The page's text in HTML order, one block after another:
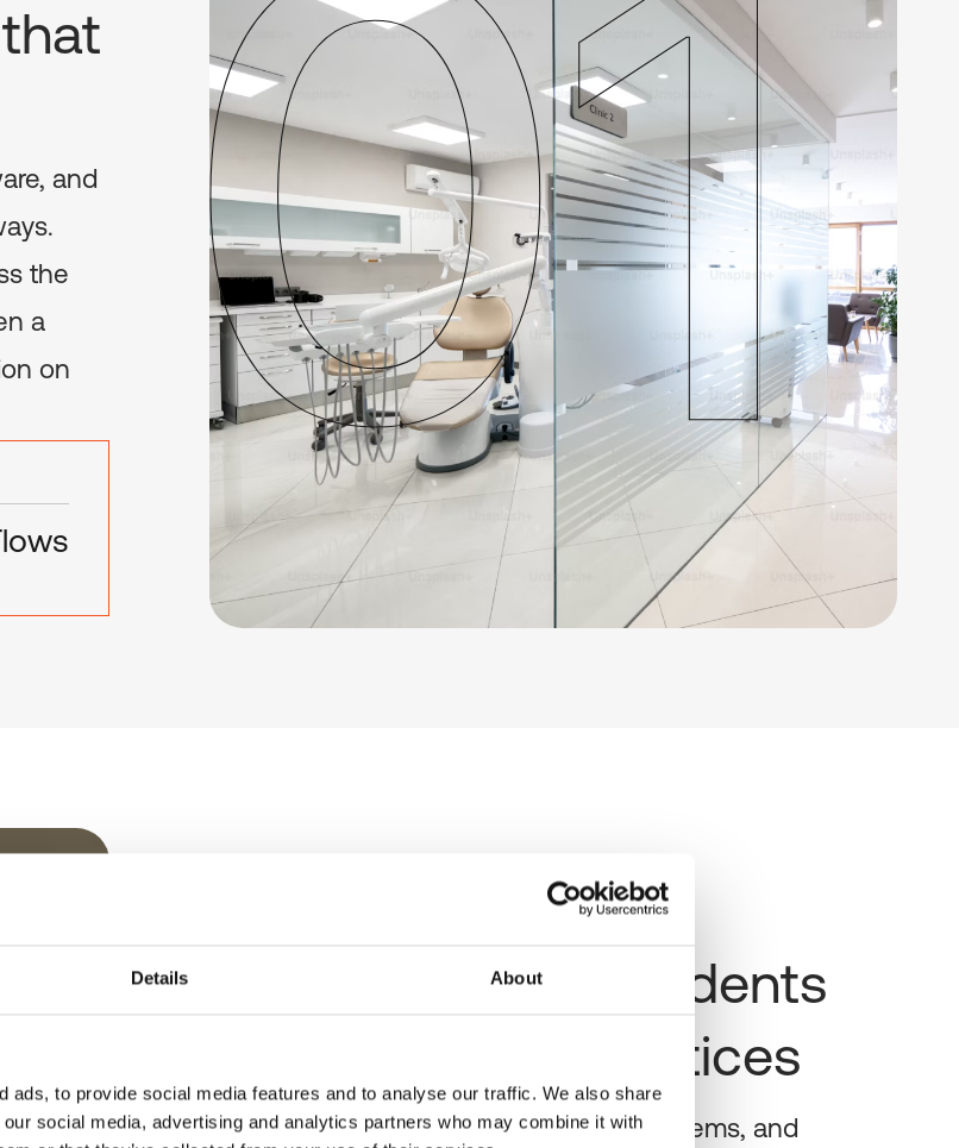
Details About
ads, to provide social media features and to analyse our traffic. We also share
social media, advertising and analytics partners who may combine it with
and
the
a
on
Resolve routine incidents
before the ward notices
Slow logons, hung sessions, profile problems, and